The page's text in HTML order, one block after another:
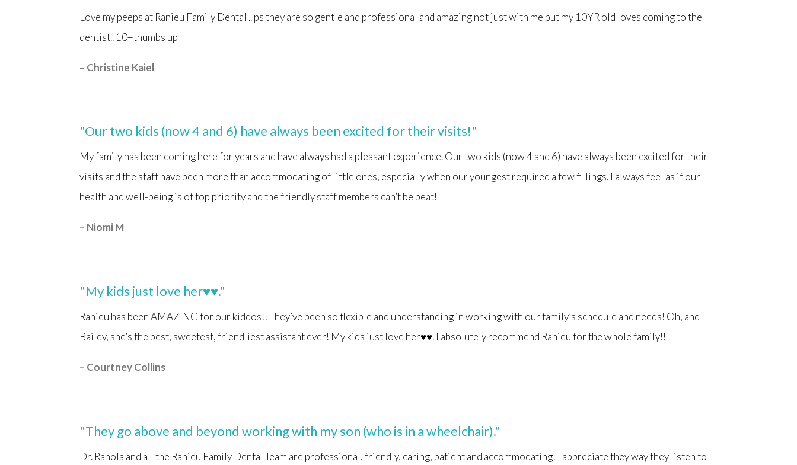
Love my peeps at Ranieu Family Dental .. ps they are so gentle and professional and amazing not just with me but my 10YR old loves coming to the
dentist.. 10+thumbs up
– Christine Kaiel
"Our two kids (now 4 and 6) have always been excited for their visits!"
My family has been coming here for years and have always had a pleasant experience. Our two kids (now 4 and 6) have always been excited for their
visits and the staff have been more than accommodating of little ones, especially when our youngest required a few fillings. I always feel as if our
health and well-being is of top priority and the friendly staff members can’t be beat!
– Niomi M
"My kids just love her♥️♥️."
Ranieu has been AMAZING for our kiddos!! They’ve been so flexible and understanding in working with our family’s schedule and needs! Oh, and
Bailey, she’s the best, sweetest, friendliest assistant ever! My kids just love her♥️♥️. I absolutely recommend Ranieu for the whole family!!
– Courtney Collins
"They go above and beyond working with my son (who is in a wheelchair)."
Dr. Ranola and all the Ranieu Family Dental Team are professional, friendly, caring, patient and accommodating! I appreciate they way they listen to